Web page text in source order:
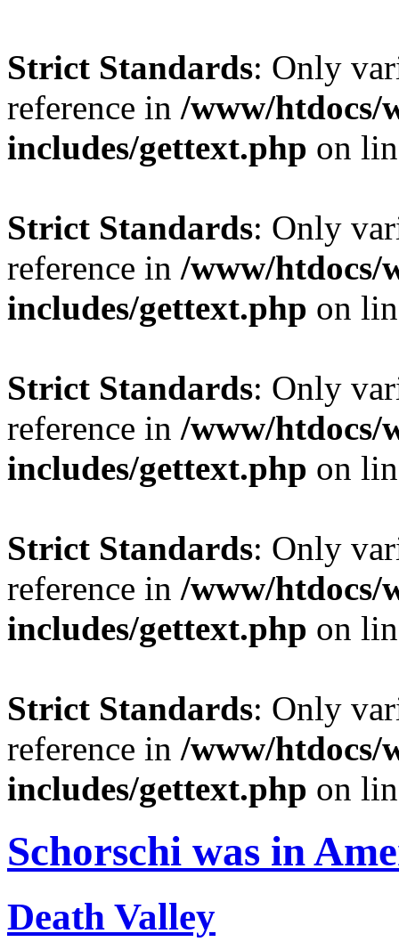
Strict Standards: Only
reference in /www/htdocs/
includes/gettext.php on
Strict Standards: Only
reference in /www/htdocs/
includes/gettext.php on
Strict Standards: Only
reference in /www/htdocs/
includes/gettext.php on
Strict Standards: Only
reference in /www/htdocs/
includes/gettext.php on
Strict Standards: Only
reference in /www/htdocs/
includes/gettext.php on
Schorschi was in
Death Valley